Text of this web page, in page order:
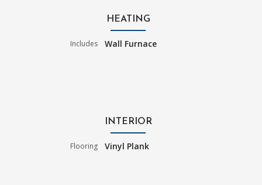
HEATING
Includes Wall Furnace
INTERIOR
Flooring Vinyl Plank